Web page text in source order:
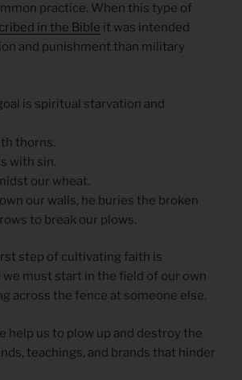
practice. When this type of
in the Bible it was intended
and punishment than military
is spiritual starvation and
thorns.
with sin.
our wheat.
our walls, he buries the broken
to break our plows.
step of cultivating faith is
must start in the field of our own
across the fence at someone else.
help us to plow up and destroy the
teachings, and brands that hinder